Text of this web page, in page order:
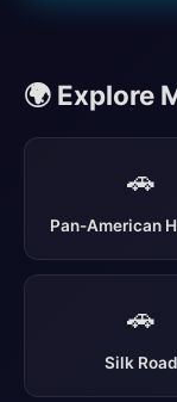
🌍 Explore
🚗
Pan-American
🚗
Silk Road